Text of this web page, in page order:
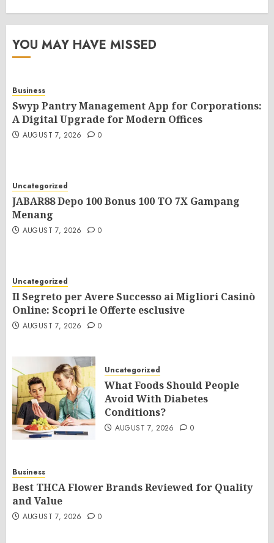
YOU MAY HAVE MISSED
Business
Swyp Pantry Management App for Corporations:
A Digital Upgrade for Modern Offices
AUGUST 7, 2026 0
Uncategorized
JABAR88 Depo 100 Bonus 100 TO 7X Gampang
Menang
AUGUST 7, 2026 0
Uncategorized
Il Segreto per Avere Successo ai Migliori Casinò
Online: Scopri le Offerte esclusive
AUGUST 7, 2026 0
Uncategorized
What Foods Should People
Avoid With Diabetes
Conditions?
AUGUST 7, 2026 0
Business
Best THCA Flower Brands Reviewed for Quality
and Value
AUGUST 7, 2026 0